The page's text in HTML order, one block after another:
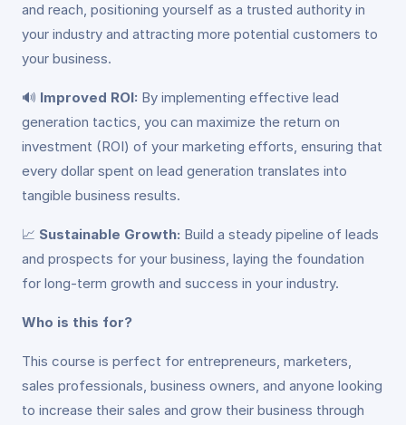
and reach, positioning yourself as a trusted authority in
your industry and attracting more potential customers to
your business.
🔊 Improved ROI: By implementing effective lead
generation tactics, you can maximize the return on
investment (ROI) of your marketing efforts, ensuring that
every dollar spent on lead generation translates into
tangible business results.
📈 Sustainable Growth: Build a steady pipeline of leads
and prospects for your business, laying the foundation
for long-term growth and success in your industry.
Who is this for?
This course is perfect for entrepreneurs, marketers,
sales professionals, business owners, and anyone looking
to increase their sales and grow their business through